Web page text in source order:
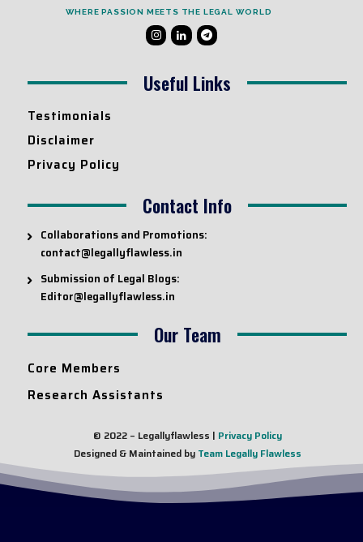
WHERE PASSION MEETS THE LEGAL WORLD
Useful Links
Testimonials
Disclaimer
Privacy Policy
Contact Info
Collaborations and Promotions:
contact@legallyflawless.in
Submission of Legal Blogs:
Editor@legallyflawless.in
Our Team
Core Members
Research Assistants
© 2022 – Legallyflawless | Privacy Policy
Designed & Maintained by Team Legally Flawless